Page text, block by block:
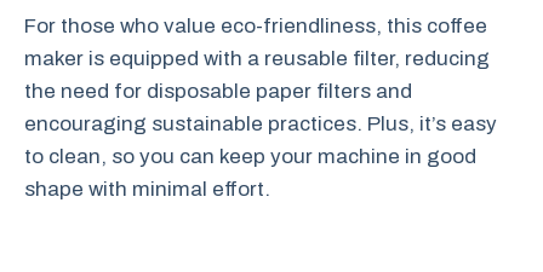
For those who value eco-friendliness, this coffee
maker is equipped with a reusable filter, reducing
the need for disposable paper filters and
encouraging sustainable practices. Plus, it’s easy
to clean, so you can keep your machine in good
shape with minimal effort.